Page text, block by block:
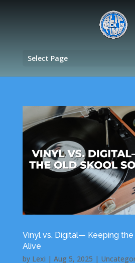
Select Page
Vinyl vs. Digital— Keeping the
Alive
by Lexi | Aug 5, 2025 |